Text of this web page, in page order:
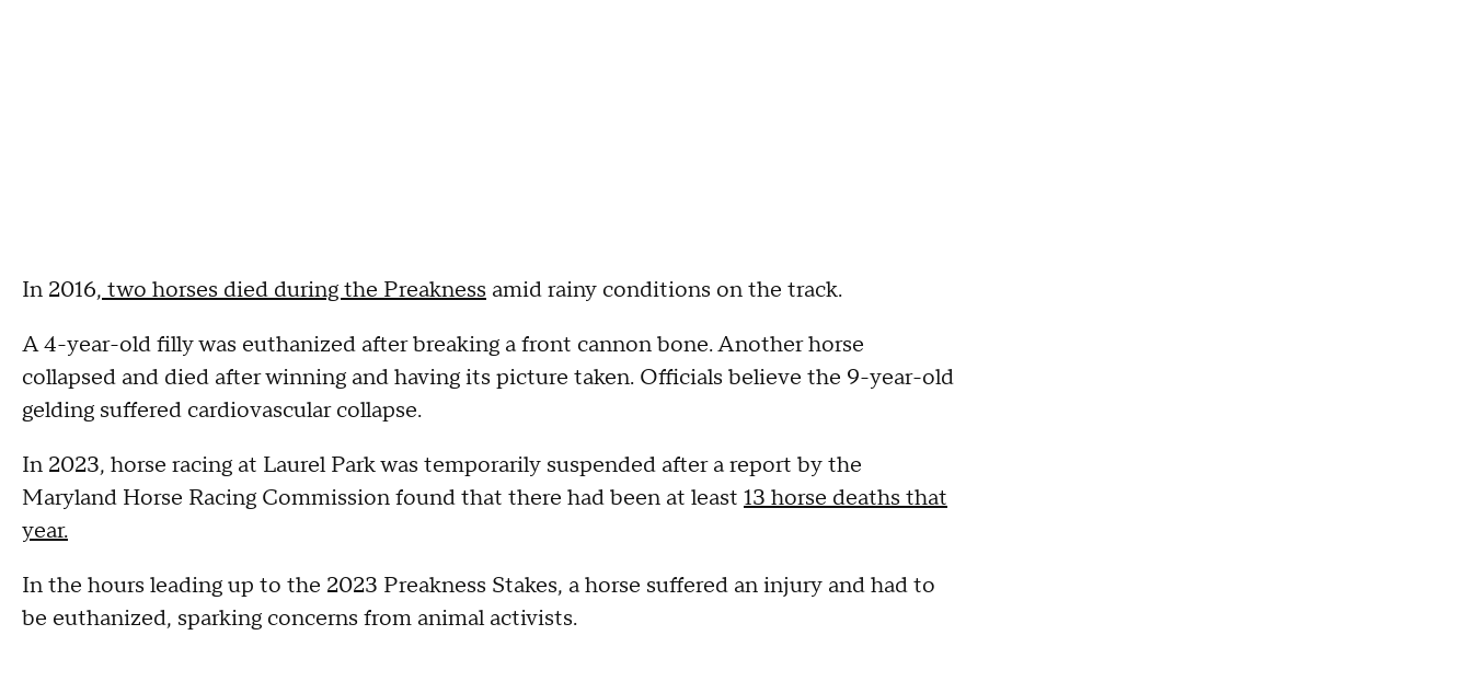
In 2016, two horses died during the Preakness amid rainy conditions on the track.
A 4-year-old filly was euthanized after breaking a front cannon bone. Another horse
collapsed and died after winning and having its picture taken. Officials believe the 9-year-old
gelding suffered cardiovascular collapse.
In 2023, horse racing at Laurel Park was temporarily suspended after a report by the
Maryland Horse Racing Commission found that there had been at least 13 horse deaths that
year.
In the hours leading up to the 2023 Preakness Stakes, a horse suffered an injury and had to
be euthanized, sparking concerns from animal activists.